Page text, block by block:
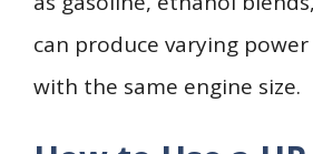
can produce varying
with the same engine size.